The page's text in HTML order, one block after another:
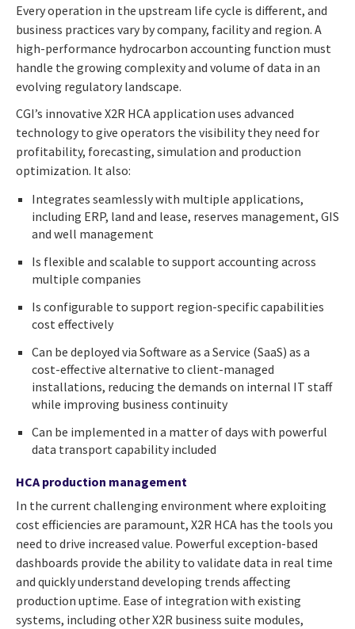
Every operation in the upstream life cycle is different, and
business practices vary by company, facility and region. A
high-performance hydrocarbon accounting function must
handle the growing complexity and volume of data in an
evolving regulatory landscape.
CGI’s innovative X2R HCA application uses advanced
technology to give operators the visibility they need for
profitability, forecasting, simulation and production
optimization. It also:
Integrates seamlessly with multiple applications,
including ERP, land and lease, reserves management, GIS
and well management
Is flexible and scalable to support accounting across
multiple companies
Is configurable to support region-specific capabilities
cost effectively
Can be deployed via Software as a Service (SaaS) as a
cost-effective alternative to client-managed
installations, reducing the demands on internal IT staff
while improving business continuity
Can be implemented in a matter of days with powerful
data transport capability included
HCA production management
In the current challenging environment where exploiting
cost efficiencies are paramount, X2R HCA has the tools you
need to drive increased value. Powerful exception-based
dashboards provide the ability to validate data in real time
and quickly understand developing trends affecting
production uptime. Ease of integration with existing
systems, including other X2R business suite modules,